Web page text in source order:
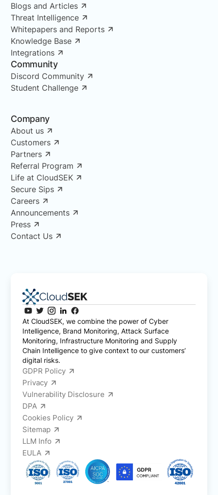
Blogs and Articles
Threat Intelligence
Whitepapers and Reports
Knowledge Base
Integrations
Community
Discord Community
Student Challenge
Company
About us
Customers
Partners
Referral Program
Life at CloudSEK
Secure Sips
Careers
Announcements
Press
Contact Us
At CloudSEK, we combine the power of Cyber
Intelligence, Brand Monitoring, Attack Surface
Monitoring, Infrastructure Monitoring and Supply
Chain Intelligence to give context to our customers’
digital risks.
GDPR Policy
Privacy
Vulnerability Disclosure
DPA
Cookies Policy
Sitemap
LLM Info
EULA